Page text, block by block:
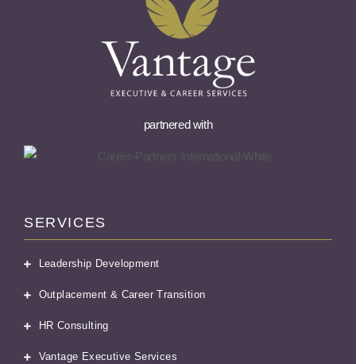
partnered with
SERVICES
Leadership Development
Outplacement & Career Transition
HR Consulting
Vantage Executive Services